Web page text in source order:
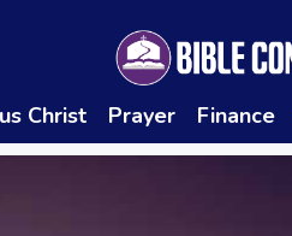
Christ Prayer Finance